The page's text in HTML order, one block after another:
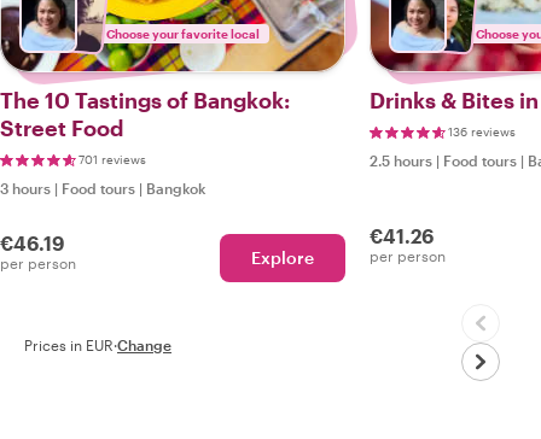
Choose your favorite local
The 10 Tastings of Bangkok:
Street Food
701 reviews
3 hours | Food tours | Bangkok
€46.19
per person Explore
Choose
Drinks & Bites
136 reviews
2.5 hours | Food tours |
€41.26
per person
Prices in EUR·Change